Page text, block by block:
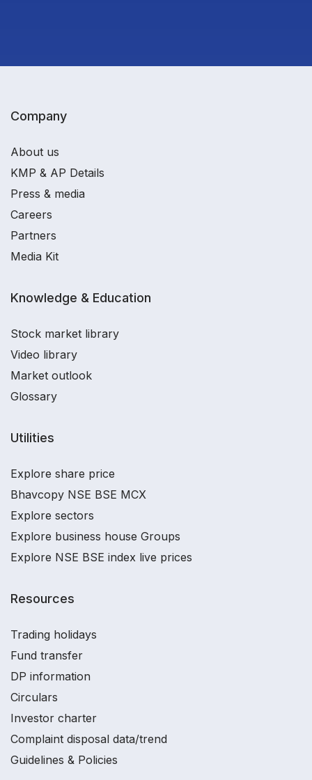
Company
About us
KMP & AP Details
Press & media
Careers
Partners
Media Kit
Knowledge & Education
Stock market library
Video library
Market outlook
Glossary
Utilities
Explore share price
Bhavcopy NSE BSE MCX
Explore sectors
Explore business house Groups
Explore NSE BSE index live prices
Resources
Trading holidays
Fund transfer
DP information
Circulars
Investor charter
Complaint disposal data/trend
Guidelines & Policies